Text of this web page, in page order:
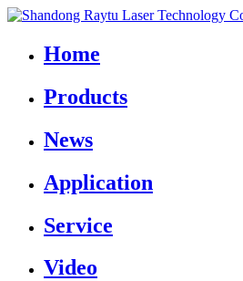
Home
Products
News
Application
Service
Video